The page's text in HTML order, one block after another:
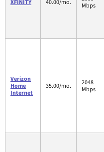
XFINITY 40.00/mo.
Mbps
Verizon
Home
Internet
35.00/mo.
2048
Mbps